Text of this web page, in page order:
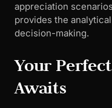
appreciation
provides the
decision-making.
Your
Awaits